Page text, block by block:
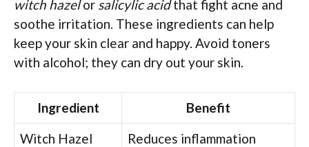
witch hazelor salicylic acidthat fight acne and
soothe irritation. These ingredients can help
keep your skin clear and happy. Avoid toners
with alcohol; they can dry out your skin.
Ingredient
Benefit
Witch Hazel
Reduces inflammation